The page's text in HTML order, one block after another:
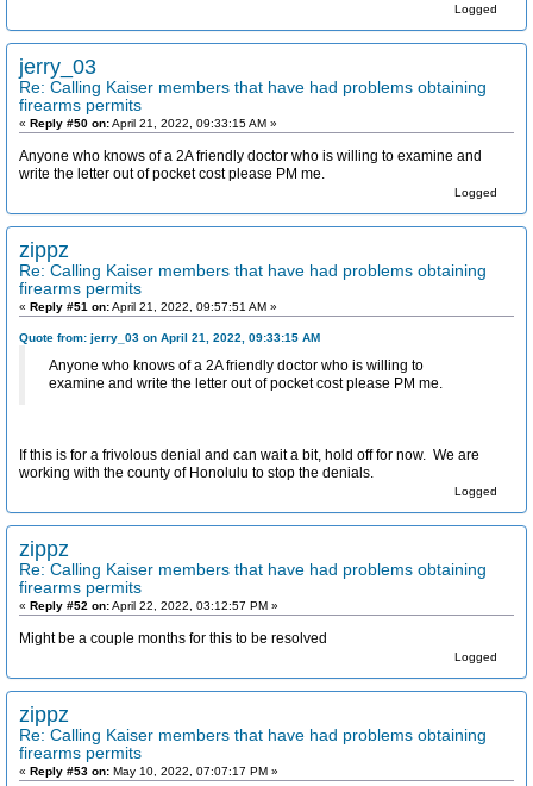
Logged
jerry_03
Re: Calling Kaiser members that have had problems obtaining
firearms permits
« Reply #50 on:April 21, 2022, 09:33:15 AM »
Anyone who knows of a 2A friendly doctor who is willing to examine and
write the letter out of pocket cost please PM me.
Logged
zippz
Re: Calling Kaiser members that have had problems obtaining
firearms permits
« Reply #51 on:April 21, 2022, 09:57:51 AM »
Quote from: jerry_03 on April 21, 2022, 09:33:15 AM
Anyone who knows of a 2A friendly doctor who is willing to
examine and write the letter out of pocket cost please PM me.
If this is for a frivolous denial and can wait a bit, hold off for now. We are
working with the county of Honolulu to stop the denials.
Logged
zippz
Re: Calling Kaiser members that have had problems obtaining
firearms permits
« Reply #52 on:April 22, 2022, 03:12:57 PM »
Might be a couple months for this to be resolved
Logged
zippz
Re: Calling Kaiser members that have had problems obtaining
firearms permits
« Reply #53 on: May 10, 2022, 07:07:17 PM »